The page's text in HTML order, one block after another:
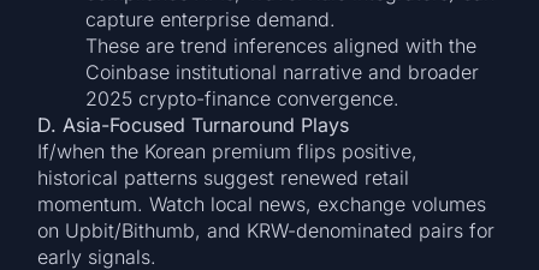
capture enterprise demand.
These are trend inferences aligned with the
Coinbase institutional narrative and broader
2025 crypto-finance convergence.
D. Asia-Focused Turnaround Plays
If/when the Korean premium flips positive,
historical patterns suggest renewed retail
momentum. Watch local news, exchange volumes
on Upbit/Bithumb, and KRW-denominated pairs for
early signals.